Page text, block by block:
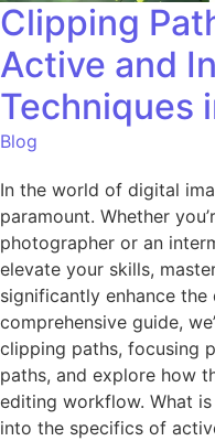
Clipping
Active and
Techniques
Blog
In the world of digital
paramount. Whether
photographer or an
elevate your skills,
significantly enhance
comprehensive guide,
clipping paths, focusing
paths, and explore how
editing workflow. What
into the specifics of